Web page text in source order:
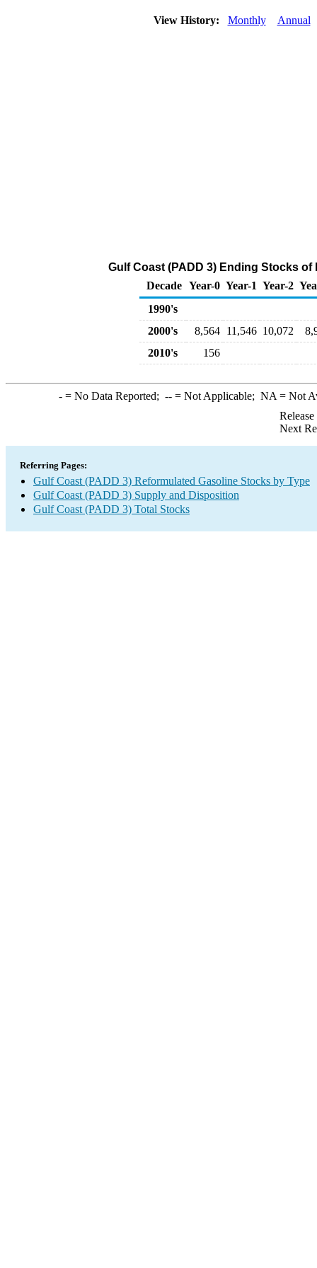
View History: Monthly Annual
Gulf Coast (PADD 3) Ending Stocks
Decade Year-0 Year-1 Year-2
1990's
2000's
8,564 11,546 10,072
2010's
156
-= No Data Reported; --= Not Applicable; NA = Not
Next
Referring Pages:
Gulf Coast (PADD 3) Reformulated Gasoline Stocks by Type
Gulf Coast (PADD 3) Supply and Disposition
Gulf Coast (PADD 3) Total Stocks